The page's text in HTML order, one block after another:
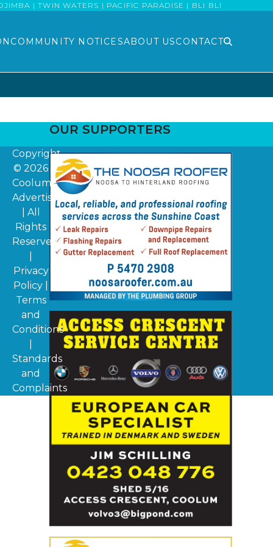
| TWIN WATERS | PACIFIC PARADISE | BLI BLI
COMMUNITY NOTICESABOUT USCONTACT
OUR SUPPORTERS
Copyright
© 2026
Coolum
Advertiser
| All
Rights
Reserved
Privacy
Policy
Terms
and
Conditions
Standards
and
Complaints